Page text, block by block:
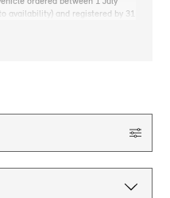
availability) and registered by 31
only available when you take
acceptance to UK residents
may be required. Terms and
name of BMW Financial
Avenue, Farnborough,
introduces customers to MINI